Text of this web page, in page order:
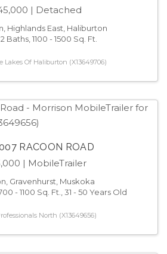
| Detached
Highlands East, Haliburton
Baths, 1100 - 1500 Sq. Ft.
Lakes Of Haliburton (X13649706)
RACOON ROAD
| MobileTrailer
Gravenhurst, Muskoka
- 1100 Sq. Ft., 31 - 50 Years Old
North (X13649656)